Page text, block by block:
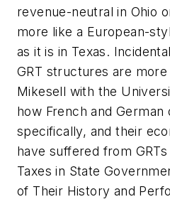
revenue-neutral in Ohio
more like a European-
as it is in Texas.
GRT structures are
Mikesell with the
how French and German
specifically, and their
have suffered from GRTs
Taxes in State
of Their History and